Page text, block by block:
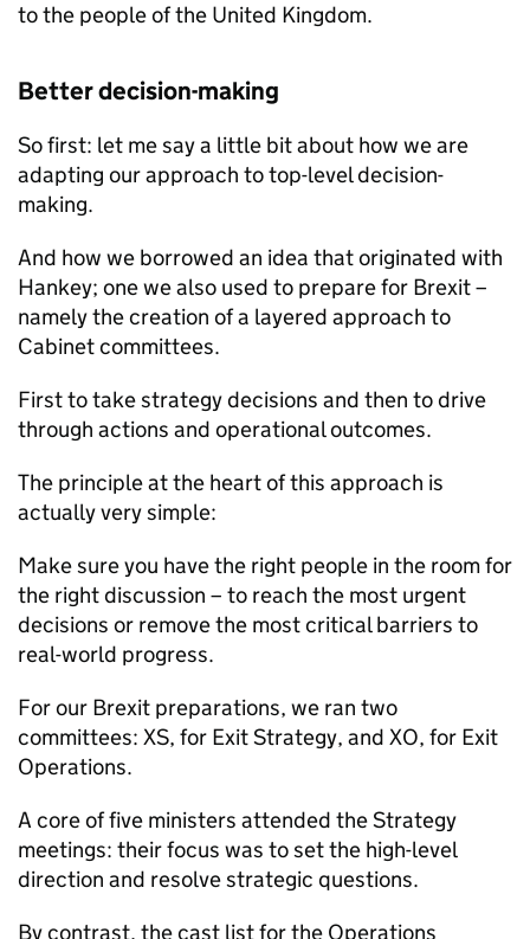
to the people of the United Kingdom.
Better decision-making
So first: let me say a little bit about how we are
adapting our approach to top-level decision-
making.
And how we borrowed an idea that originated with
Hankey; one we also used to prepare for Brexit –
namely the creation of a layered approach to
Cabinet committees.
First to take strategy decisions and then to drive
through actions and operational outcomes.
The principle at the heart of this approach is
actually very simple:
Make sure you have the right people in the room for
the right discussion – to reach the most urgent
decisions or remove the most critical barriers to
real-world progress.
For our Brexit preparations, we ran two
committees: XS, for Exit Strategy, and XO, for Exit
Operations.
A core of five ministers attended the Strategy
meetings: their focus was to set the high-level
direction and resolve strategic questions.
By contrast, the cast list for the Operations